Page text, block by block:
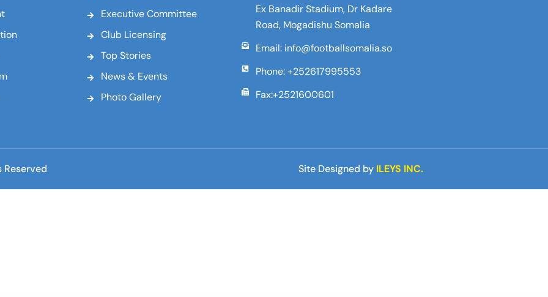
Executive Committee
Club Licensing
Top Stories
News & Events
Photo Gallery
Ex Banadir Stadium, Dr Kadare
Road, Mogadishu Somalia
Email: info@footballsomalia.so
Phone: +252617995553
Fax:+2521600601
Site Designed by ILEYS INC.